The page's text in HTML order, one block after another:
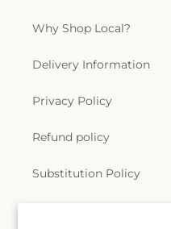
Why Shop Local?
Delivery Information
Privacy Policy
Refund policy
Substitution Policy